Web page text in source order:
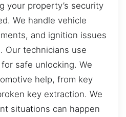
your property’s security
We handle vehicle
and ignition issues
Our technicians use
safe unlocking. We
help, from key
key extraction. We
situations can happen